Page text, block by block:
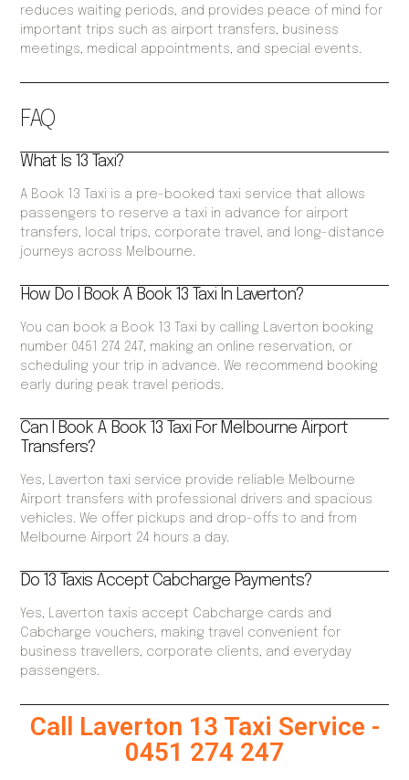
FAQ
What Is 13 Taxi?
A Book 13 Taxi is a pre-booked taxi service that allows
passengers to reserve a taxi in advance for airport
transfers, local trips, corporate travel, and long-distance
journeys across Melbourne.
How Do I Book A Book 13 Taxi In Laverton?
You can book a Book 13 Taxi by calling Laverton booking
number 0451 274 247, making an online reservation, or
scheduling your trip in advance. We recommend booking
early during peak travel periods.
Can I Book A Book 13 Taxi For Melbourne Airport
Transfers?
Yes, Laverton taxi service provide reliable Melbourne
Airport transfers with professional drivers and spacious
vehicles. We offer pickups and drop-offs to and from
Melbourne Airport 24 hours a day.
Do 13 Taxis Accept Cabcharge Payments?
Yes, Laverton taxis accept Cabcharge cards and
Cabcharge vouchers, making travel convenient for
business travellers, corporate clients, and everyday
passengers.
reduces waiting periods, and provides peace of mind for
important trips such as airport transfers, business
meetings, medical appointments, and special events.
Call Laverton 13 Taxi Service -
0451 274 247